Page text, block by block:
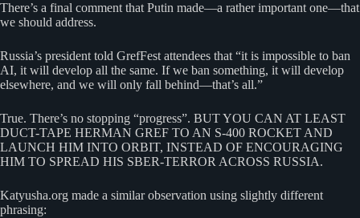
There’s a final comment that Putin made—a rather important one—that
we should address.
Russia’s president told GrefFest attendees that “it is impossible to ban
AI, it will develop all the same. If we ban something, it will develop
elsewhere, and we will only fall behind—that’s all.”
True. There’s no stopping “progress”. BUT YOU CAN AT LEAST
DUCT-TAPE HERMAN GREF TO AN S-400 ROCKET AND
LAUNCH HIM INTO ORBIT, INSTEAD OF ENCOURAGING
HIM TO SPREAD HIS SBER-TERROR ACROSS RUSSIA.
Katyusha.org made a similar observation using slightly different
phrasing: